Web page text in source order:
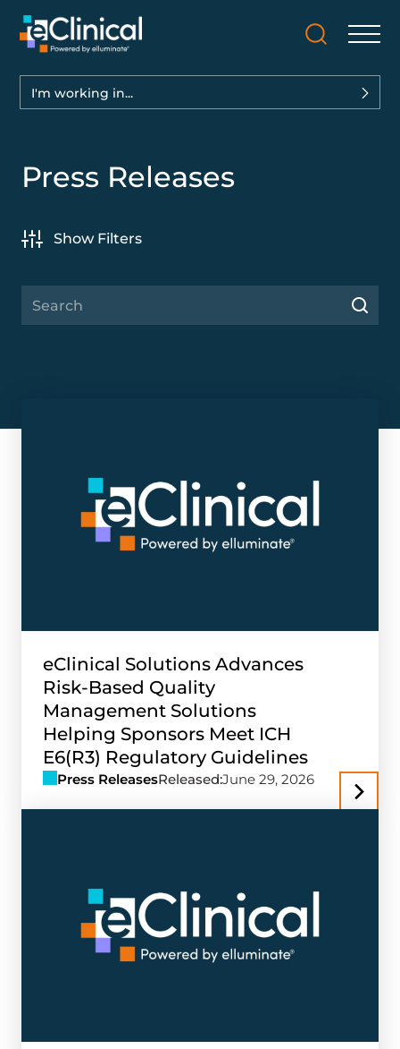
I'm working in...
Press Releases
Show Filters
eClinical Solutions Advances
Risk-Based Quality
Management Solutions
Helping Sponsors Meet ICH
E6(R3) Regulatory Guidelines
Press ReleasesReleased:June 29, 2026